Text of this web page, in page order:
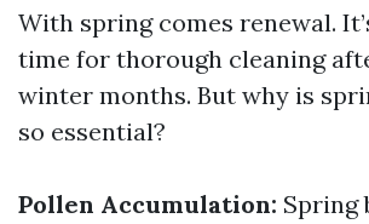
With spring comes renewal.
time for thorough cleaning
winter months. But why is
so essential?
Pollen Accumulation: Spring